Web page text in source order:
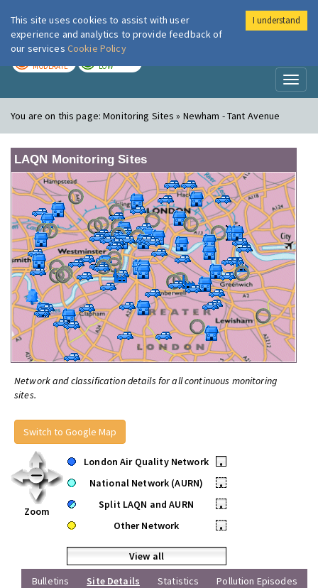
London Air
MODERATE LOW
You are on this page:Monitoring Sites » Newham - Tant Avenue
LAQN Monitoring Sites
Network and classification details for all continuous monitoring
sites.
Switch to Google Map
Zoom
London Air Quality Network
•
National Network (AURN)
•
Split LAQN and AURN
•
Other Network
•
View all
Bulletins
Site Details Statistics Pollution Episodes
This site uses cookies to assist with user
experience and analytics to provide feedback of
our services Cookie Policy
I understand